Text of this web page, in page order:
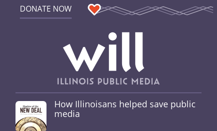
DONATE NOW
How Illinoisans helped save public
media